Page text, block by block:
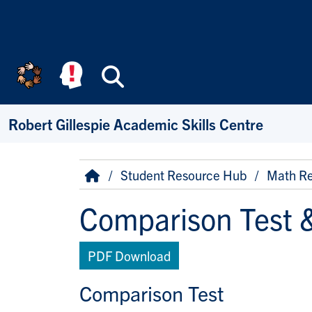
Robert Gillespie Academic Skills Centre
Breadcrumb
HomeStudent Resource Hub Math
Comparison Test
PDF Download
Comparison Test